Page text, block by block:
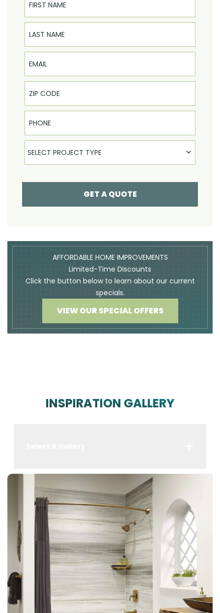
Last Name
Email
Phone
Select Product
SELECT PROJECT TYPE
GET A QUOTE
AFFORDABLE HOME IMPROVEMENTS
Limited-Time Discounts
Click the button below to learn about our current
specials.
VIEW OUR SPECIAL OFFERS
INSPIRATION GALLERY